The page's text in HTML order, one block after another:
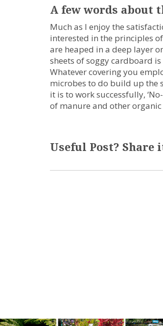
A few words about
Much as I enjoy the
interested in the principles
are heaped in a deep layer
sheets of soggy cardboard
Whatever covering you
microbes to do build up the
it is to work successfully,
of manure and other
Useful Post? Share